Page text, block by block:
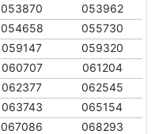
053870
053962
054658
055730
059147
059320
060707
061204
062377
062545
063743
065154
067086
068293